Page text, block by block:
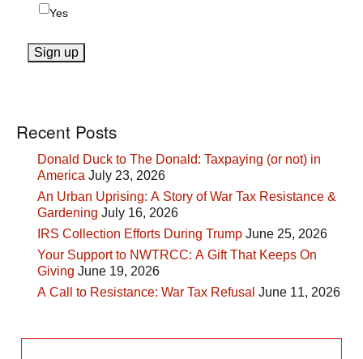
Yes
Recent Posts
Donald Duck to The Donald: Taxpaying (or not) in
America July 23, 2026
An Urban Uprising: A Story of War Tax Resistance &
Gardening July 16, 2026
IRS Collection Efforts During Trump June 25, 2026
Your Support to NWTRCC: A Gift That Keeps On
Giving June 19, 2026
A Call to Resistance: War Tax Refusal June 11, 2026